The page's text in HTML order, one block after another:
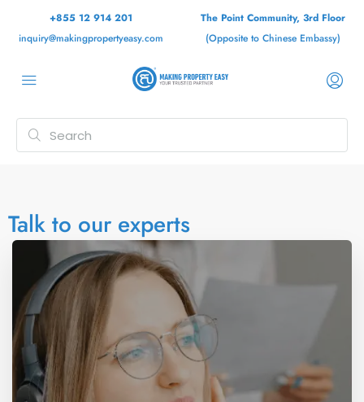
+855 12 914 201
inquiry@makingpropertyeasy.com
The Point Community, 3rd Floor
(Opposite to Chinese Embassy)
Talk to our experts